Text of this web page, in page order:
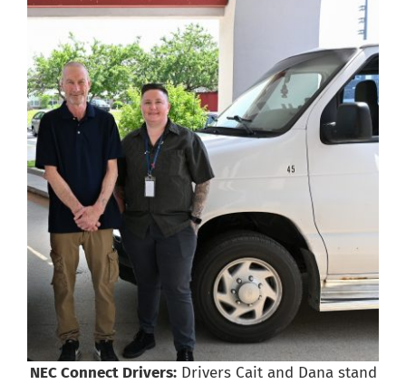
NEC Connect Drivers:Drivers Cait and Dana stand